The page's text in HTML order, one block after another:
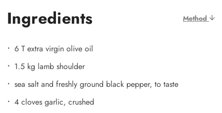
Ingredients Method
6 T extra virgin olive oil
1.5 kg lamb shoulder
sea salt and freshly ground black pepper, to taste
4 cloves garlic, crushed